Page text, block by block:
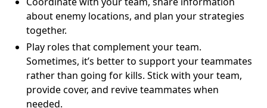
about enemy locations, and plan your strategies
together.
Play roles that complement your team.
Sometimes, it’s better to support your teammates
rather than going for kills. Stick with your team,
provide cover, and revive teammates when
needed.